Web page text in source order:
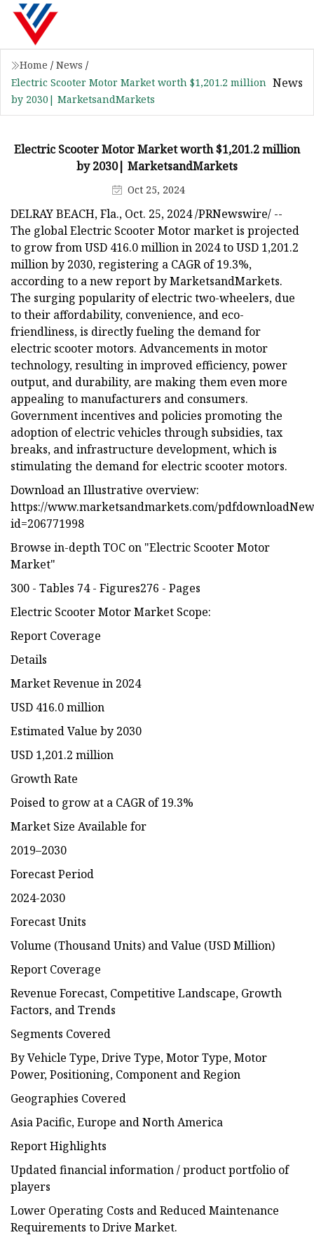
Home / News /
Electric Scooter Motor Market worth $1,201.2 million
by 2030| MarketsandMarkets
News
Electric Scooter Motor Market worth $1,201.2 million
by 2030| MarketsandMarkets
Oct 25, 2024
DELRAY BEACH, Fla., Oct. 25, 2024 /PRNewswire/ --
The global Electric Scooter Motor market is projected
to grow from USD 416.0 million in 2024 to USD 1,201.2
million by 2030, registering a CAGR of 19.3%,
according to a new report by MarketsandMarkets.
The surging popularity of electric two-wheelers, due
to their affordability, convenience, and eco-
friendliness, is directly fueling the demand for
electric scooter motors. Advancements in motor
technology, resulting in improved efficiency, power
output, and durability, are making them even more
appealing to manufacturers and consumers.
Government incentives and policies promoting the
adoption of electric vehicles through subsidies, tax
breaks, and infrastructure development, which is
stimulating the demand for electric scooter motors.
Download an Illustrative overview:
https://www.marketsandmarkets.com/
id=206771998
Browse in-depth TOC on "Electric Scooter Motor
Market"
300 - Tables 74 - Figures276 - Pages
Electric Scooter Motor Market Scope:
Report Coverage
Details
Market Revenue in 2024
USD 416.0 million
Estimated Value by 2030
USD 1,201.2 million
Growth Rate
Poised to grow at a CAGR of 19.3%
Market Size Available for
2019–2030
Forecast Period
2024-2030
Forecast Units
Volume (Thousand Units) and Value (USD Million)
Report Coverage
Revenue Forecast, Competitive Landscape, Growth
Factors, and Trends
Segments Covered
By Vehicle Type, Drive Type, Motor Type, Motor
Power, Positioning, Component and Region
Geographies Covered
Asia Pacific, Europe and North America
Report Highlights
Updated financial information / product portfolio of
players
Lower Operating Costs and Reduced Maintenance
Requirements to Drive Market.